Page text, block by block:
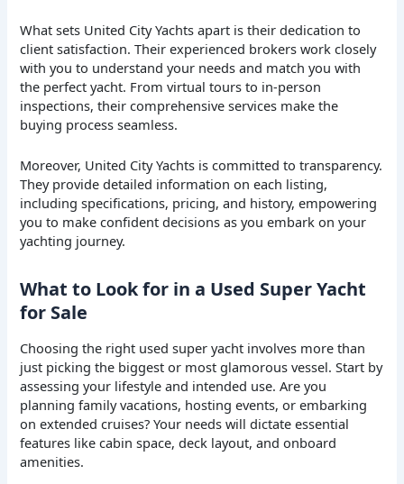
What sets United City Yachts apart is their dedication to
client satisfaction. Their experienced brokers work closely
with you to understand your needs and match you with
the perfect yacht. From virtual tours to in-person
inspections, their comprehensive services make the
buying process seamless.
Moreover, United City Yachts is committed to transparency.
They provide detailed information on each listing,
including specifications, pricing, and history, empowering
you to make confident decisions as you embark on your
yachting journey.
What to Look for in a Used Super Yacht
for Sale
Choosing the right used super yacht involves more than
just picking the biggest or most glamorous vessel. Start by
assessing your lifestyle and intended use. Are you
planning family vacations, hosting events, or embarking
on extended cruises? Your needs will dictate essential
features like cabin space, deck layout, and onboard
amenities.